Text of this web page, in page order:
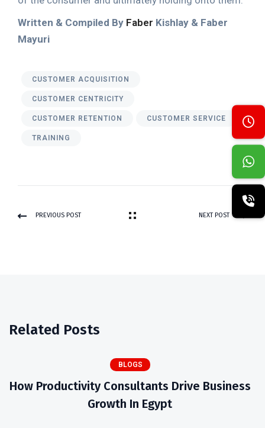
Written & Compiled By Faber Kishlay & Faber
Mayuri
CUSTOMER ACQUISITION
CUSTOMER CENTRICITY
CUSTOMER RETENTION CUSTOMER SERVICE
TRAINING
PREVIOUS POST NEXT POST
Related Posts
BLOGS
How Productivity Consultants Drive Business
Growth In Egypt